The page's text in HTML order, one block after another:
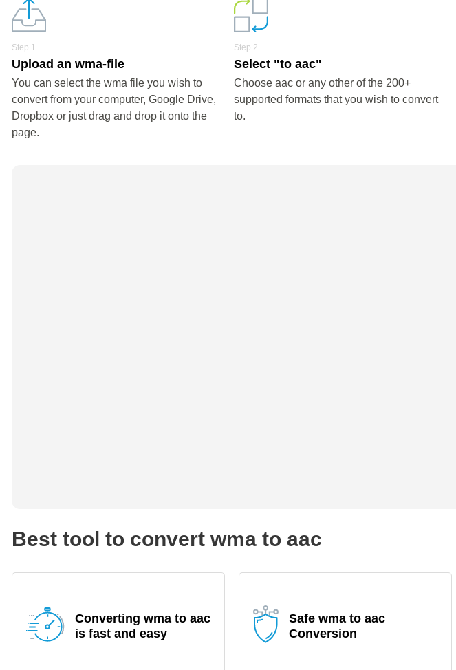
Step 1
Upload an wma-file
You can select the wma file you wish to
convert from your computer, Google Drive,
Dropbox or just drag and drop it onto the
page.
Step 2
Select "to aac"
Choose aac or any other of the 200+
supported formats that you wish to convert
to.
Best tool to convert wma to aac
Converting wma to aac
is fast and easy
Safe wma to aac
Conversion